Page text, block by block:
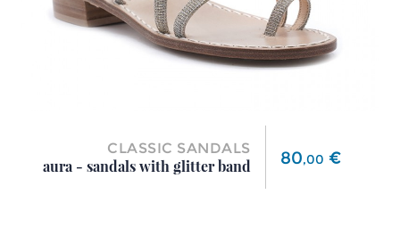
CLASSIC SANDALS
aura - sandals with glitter band
Price
80,00 €